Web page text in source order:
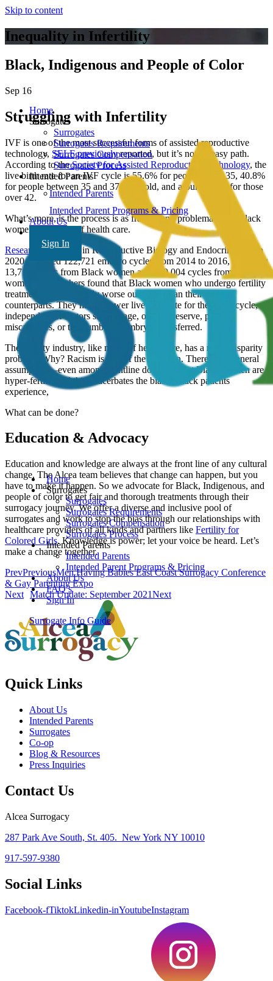
Skip to content
Home
Surrogates
Surrogates
Surrogates Requirements
Surrogates Compensation
Surrogates Process
Intended Parents
Intended Parents
Intended Parent Programs & Pricing
About Us
FAQ’s
Sign In
Home
Surrogates
Surrogates
Surrogates Requirements
Surrogates Compensation
Surrogates Process
Intended Parents
Intended Parents
Intended Parent Programs & Pricing
About Us
Sign In
Surrogate Info Guide
Inequality in Infertility
Black, Indigenous and People of Color
Sep 16
Struggling with Infertility
IVF is one of the most successful forms of assisted reproductive
technology, SELF previouslyreported, but it’s not an easy path.
According to theSociety for Assisted Reproductive Technology, the
live birth rate for an IVF cycle is 55.6% for people under 35, 40.8%
for people between 35 and 37 years old, and around 4.1% for those
over 42.
What’s more, is the process is as fraught and problematic for Black
women as the rest of health care.
Research
published in Reproductive Biology and Endocrinology in
2020 analyzed 122,721 embryo cycles from 2014 to 2016, including
13,717 cycles from Black women and 109,004 cycles from white
women. Researchers found that Black women who undergo fertility
treatment have markedly worse outcomes than their white
counterparts. They have a lower live birth rate for the initial cycle,
independent of factors such as age, ovarian reserve, past
miscarriages, or the number of embryos transferred.
The fertility industry, like much of health care, has a racial disparity
problem. Why? Racism is part of the equation. There’s the general
assumption—even among frontline doctors—that Black women are
hyper-fertile, and this exacerbates the biases Black patients
experience,
What can be done?
Education & Advocacy
Education and knowledge are always at the front line of any cultural
change. The Alcea team believes that change can happen, but you
have to make it happen. So we advocate for Black, Indigenous, and
people of color to get fair and thorough treatments through their
surrogacy journey. We offer a diverse and inclusive pool of
surrogates and work to stop the bias through our relationships with
healthcare providers of all kinds and partners like Fertility for
Colored Girls. Knowledge is power; let your voice be heard. Let’s
make a change together.
PrevPreviousMen Having Babies East Coast Surrogacy Conference
& Gay Parenting Expo
Next Match Update: September 2021Next
Quick Links
About Us
Intended Parents
Surrogates
Co-op
Blog & Resources
Press Inquiries
Contact Us
Alcea Surrogacy
287 Park Ave South, St. 405. New York NY 10010
917-597-9380
Social Links
Facebook-fTiktokLinkedin-inYoutubeInstagram